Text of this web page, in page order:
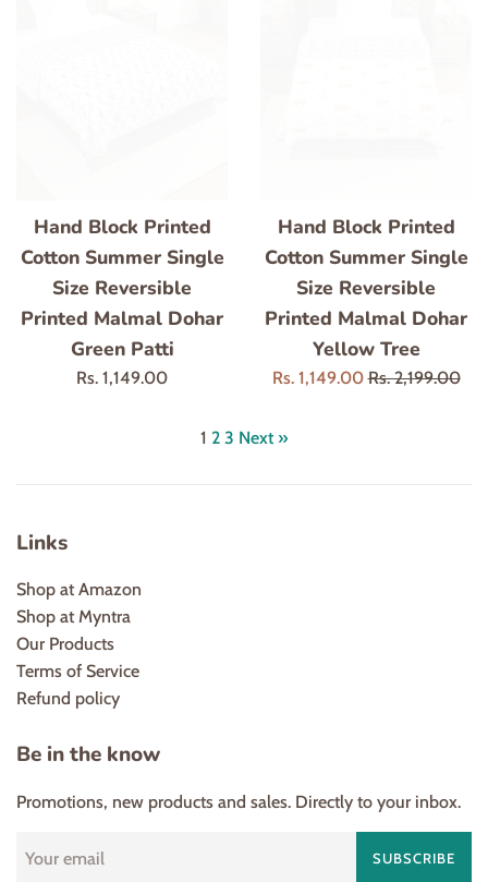
Hand Block Printed
Cotton Summer Single
Size Reversible
Printed Malmal Dohar
Green Patti
Regular
Rs. 1,149.00
Hand Block Printed
Cotton Summer Single
Size Reversible
Printed Malmal Dohar
Yellow Tree
Sale
Rs. 1,149.00Regular
Rs. 2,199.00
1 2 3 Next »
Links
Shop at Amazon
Shop at Myntra
Our Products
Terms of Service
Refund policy
Be in the know
Promotions, new products and sales. Directly to your inbox.
SUBSCRIBE